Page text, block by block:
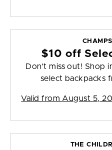
$10 off
Don't miss out! Shop
select backpacks
Valid from August 5,
THE